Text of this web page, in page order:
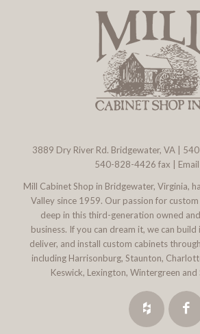
3889 Dry River Rd. Bridgewater, VA
540-828-4426 fax |
Mill Cabinet Shop in Bridgewater, Virginia,
Valley since 1959. Our passion for
deep in this third-generation owned
business. If you can dream it, we can build
deliver, and install custom cabinets
including Harrisonburg, Staunton,
Keswick, Lexington, Wintergreen and